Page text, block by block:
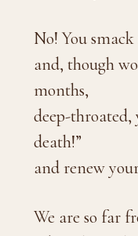
No! You
and, though
months,
deep-throated,
death!”
and renew
We are so far